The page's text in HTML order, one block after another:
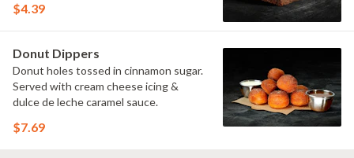
$4.39
Donut Dippers
Donut holes tossed in cinnamon sugar.
Served with cream cheese icing &
dulce de leche caramel sauce.
$7.69